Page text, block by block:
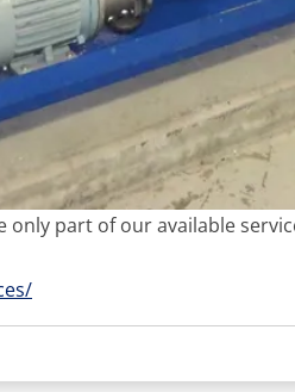
only part of our available